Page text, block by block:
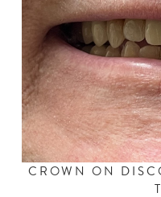
CROWN ON